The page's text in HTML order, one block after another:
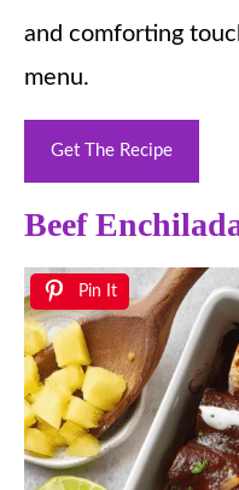
and comforting
menu.
Get The Recipe
Beef
Pin It